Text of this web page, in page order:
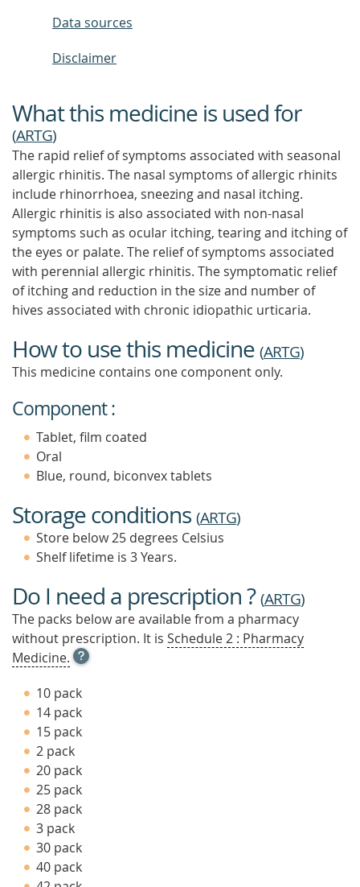
Data sources
Disclaimer
What this medicine is used for
(ARTG)
The rapid relief of symptoms associated with seasonal
allergic rhinitis. The nasal symptoms of allergic rhinits
include rhinorrhoea, sneezing and nasal itching.
Allergic rhinitis is also associated with non-nasal
symptoms such as ocular itching, tearing and itching of
the eyes or palate. The relief of symptoms associated
with perennial allergic rhinitis. The symptomatic relief
of itching and reduction in the size and number of
hives associated with chronic idiopathic urticaria.
How to use this medicine (ARTG)
This medicine contains one component only.
Component :
Tablet, film coated
Oral
Blue, round, biconvex tablets
Storage conditions (ARTG)
Store below 25 degrees Celsius
Shelf lifetime is 3 Years.
Do I need a prescription ?(ARTG)
The packs below are available from a pharmacy
without prescription. It is Schedule 2 : Pharmacy
Medicine. OPEN
TOOL
TIP
TO
FIND
OUT
10 pack
14 pack
15 pack
2 pack
20 pack
25 pack
28 pack
3 pack
30 pack
40 pack